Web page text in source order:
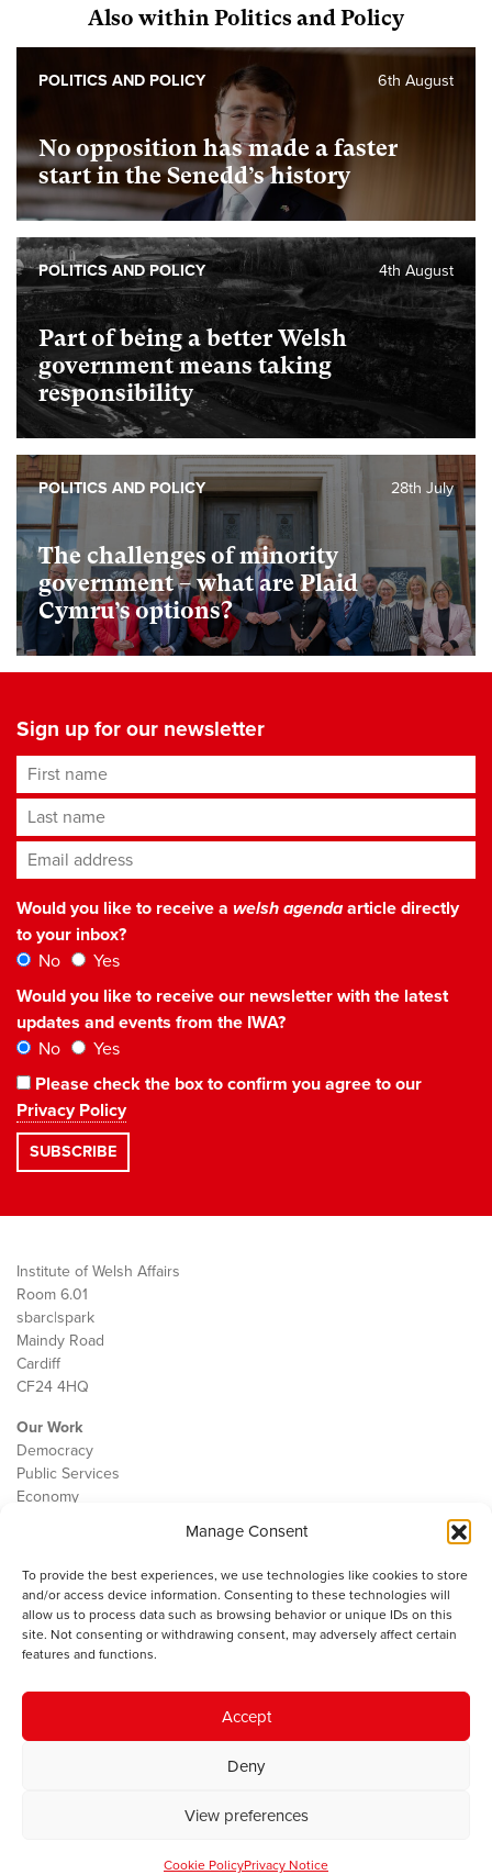
Manage Consent
To provide the best experiences, we use technologies like cookies to store
and/or access device information. Consenting to these technologies will
allow us to process data such as browsing behavior or unique IDs on this
site. Not consenting or withdrawing consent, may adversely affect certain
features and functions.
Accept
Deny
View preferences
Cookie PolicyPrivacy Notice
Also within Politics and Policy
No opposition has made a faster
start in the Senedd’s history
6th August
POLITICS AND POLICY
Part of being a better Welsh
government means taking
responsibility
4th August
POLITICS AND POLICY
The challenges of minority
government – what are Plaid
Cymru’s options?
28th July
POLITICS AND POLICY
Sign up for our newsletter
First name
Last name
Email address*
Would you like to receive a welsh agendaarticle directly
to your inbox?
No
Yes
Would you like to receive our newsletter with the latest
updates and events from the IWA?
No
Yes
Please check the box to confirm you agree to our
Privacy Policy
Institute of Welsh Affairs
Room 6.01
sbarc|spark
Maindy Road
Cardiff
CF24 4HQ
Our Work
Democracy
Public Services
Economy
Contact
Cookie Policy
The IWA gratefully acknowledges the financial support of the Books
Council of Wales for
© 2025 Institute of Welsh Affairs. All Rights Reserved.
Charity Number: 1078435 | Registered Company: 02151006